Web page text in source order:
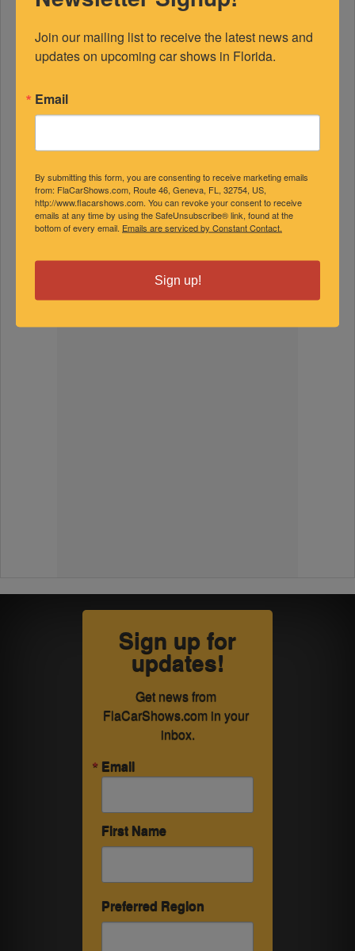
Sign up for
updates!
Get news from
FlaCarShows.com in your
inbox.
Email
First Name
Preferred Region
Join our mailing list to receive the latest news and
updates on upcoming car shows in Florida.
Email
By submitting this form, you are consenting to receive marketing emails
from: FlaCarShows.com, Route 46, Geneva, FL, 32754, US,
http://www.flacarshows.com. You can revoke your consent to receive
emails at any time by using the SafeUnsubscribe® link, found at the
bottom of every email. Emails are serviced by Constant Contact.
Sign up!